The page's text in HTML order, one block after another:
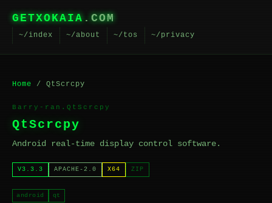
GETXOKAIA .COM
~/index ~/about ~/tos ~/privacy
Home / QtScrcpy
Barry-ran.QtScrcpy
QtScrcpy
Android real-time display control software.
V3.3.3 APACHE-2.0 X64 ZIP
android qt